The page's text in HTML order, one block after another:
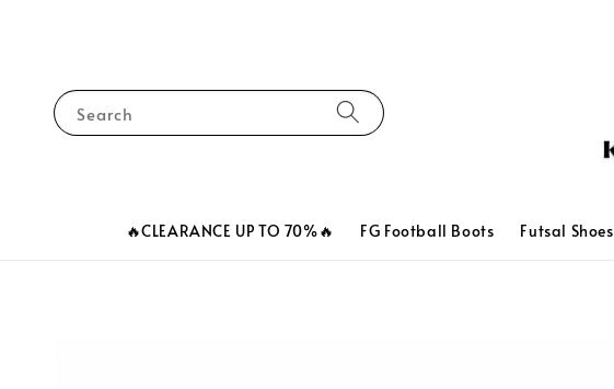
Search
🔥CLEARANCE UP TO 70%🔥 FG Football Boots Futsal Shoes